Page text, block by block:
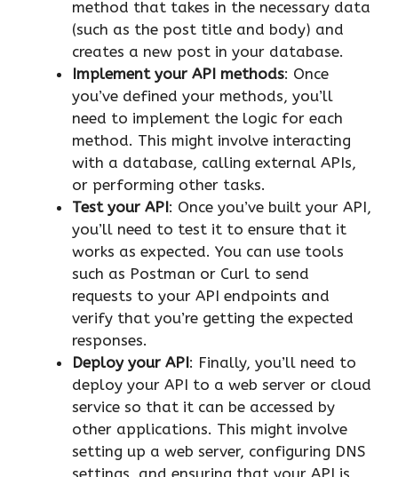
method that takes in the necessary data
(such as the post title and body) and
creates a new post in your database.
Implement your API methods: Once
you’ve defined your methods, you’ll
need to implement the logic for each
method. This might involve interacting
with a database, calling external APIs,
or performing other tasks.
Test your API: Once you’ve built your API,
you’ll need to test it to ensure that it
works as expected. You can use tools
such as Postman or Curl to send
requests to your API endpoints and
verify that you’re getting the expected
responses.
Deploy your API: Finally, you’ll need to
deploy your API to a web server or cloud
service so that it can be accessed by
other applications. This might involve
setting up a web server, configuring DNS
settings, and ensuring that your API is